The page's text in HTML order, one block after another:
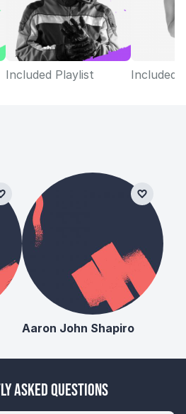
Included Playlist Included
Aaron John Shapiro
Asked Questions